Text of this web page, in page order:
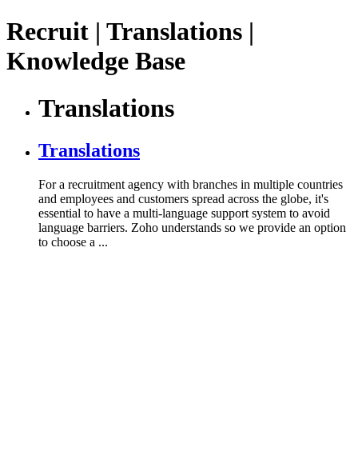
Recruit | Translations |
Knowledge Base
Translations
Translations
For a recruitment agency with branches in multiple countries
and employees and customers spread across the globe, it's
essential to have a multi-language support system to avoid
language barriers. Zoho understands so we provide an option
to choose a ...